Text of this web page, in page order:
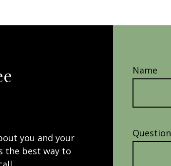
you and your
the best way to
Name
Question